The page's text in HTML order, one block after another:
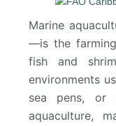
Marine
—is the
fish and
environments
sea pens, or
aquaculture,